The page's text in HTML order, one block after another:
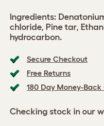
Secure Checkout
Free Returns
180 Day Money-
Checking stock in our
Ingredients:
chloride, Pine tar,
hydrocarbon.